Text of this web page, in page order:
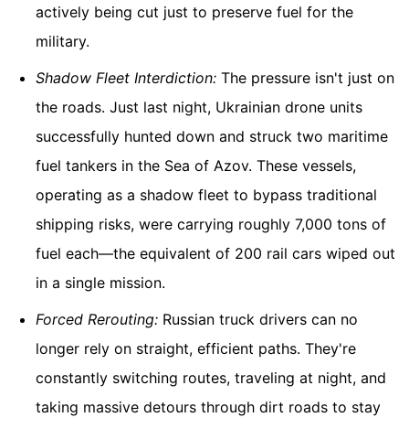
actively being cut just to preserve fuel for the
military.
Shadow Fleet Interdiction: The pressure isn't just on
the roads. Just last night, Ukrainian drone units
successfully hunted down and struck two maritime
fuel tankers in the Sea of Azov. These vessels,
operating as a shadow fleet to bypass traditional
shipping risks, were carrying roughly 7,000 tons of
fuel each—the equivalent of 200 rail cars wiped out
in a single mission.
Forced Rerouting: Russian truck drivers can no
longer rely on straight, efficient paths. They're
constantly switching routes, traveling at night, and
taking massive detours through dirt roads to stay